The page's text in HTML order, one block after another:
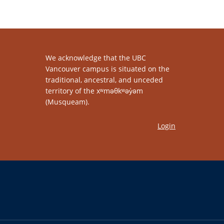
We acknowledge that the UBC
Vancouver campus is situated on the
traditional, ancestral, and unceded
territory of the xʷməθkʷəy̓əm
(Musqueam).
Login